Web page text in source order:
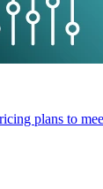
plans to